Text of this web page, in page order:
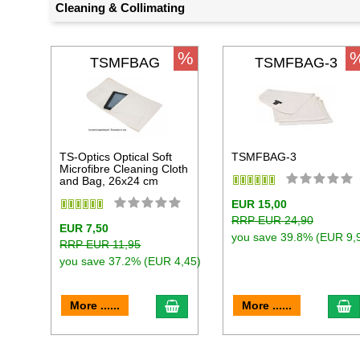
Cleaning & Collimating
TSMFBAG
TS-Optics Optical Soft
Microfibre Cleaning Cloth
and Bag, 26x24 cm
EUR 7,50
RRP EUR 11,95
you save 37.2% (EUR 4,45)
More ...... add to cart
% TSMFBAG-3
TSMFBAG-3
EUR 15,00
RRP EUR 24,90
you save 39.8% (EUR
More ......